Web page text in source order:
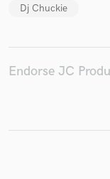
Dj Chuckie
Endorse JC